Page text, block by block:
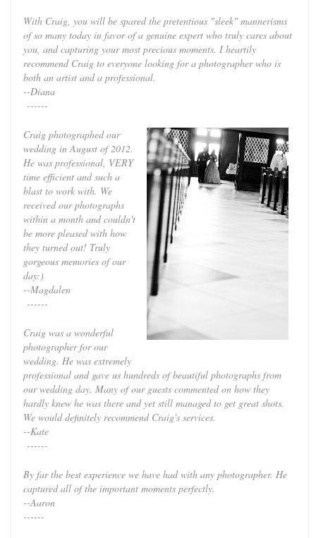
With Craig, you will be spared the pretentious "sleek" mannerisms
of so many today in favor of a genuine expert who truly cares about
you, and capturing your most precious moments. I heartily
recommend Craig to everyone looking for a photographer who is
both an artist and a professional.
--Diana
------
Craig photographed our
wedding in August of 2012.
He was professional, VERY
time efficient and such a
blast to work with. We
received our photographs
within a month and couldn't
be more pleased with how
they turned out! Truly
gorgeous memories of our
day:)
--Magdalen
------
Craig was a wonderful
photographer for our
wedding. He was extremely
professional and gave us hundreds of beautiful photographs from
our wedding day. Many of our guests commented on how they
hardly knew he was there and yet still managed to get great shots.
We would definitely recommend Craig's services.
--Kate
------
By far the best experience we have had with any photographer. He
captured all of the important moments perfectly.
--Aaron
------